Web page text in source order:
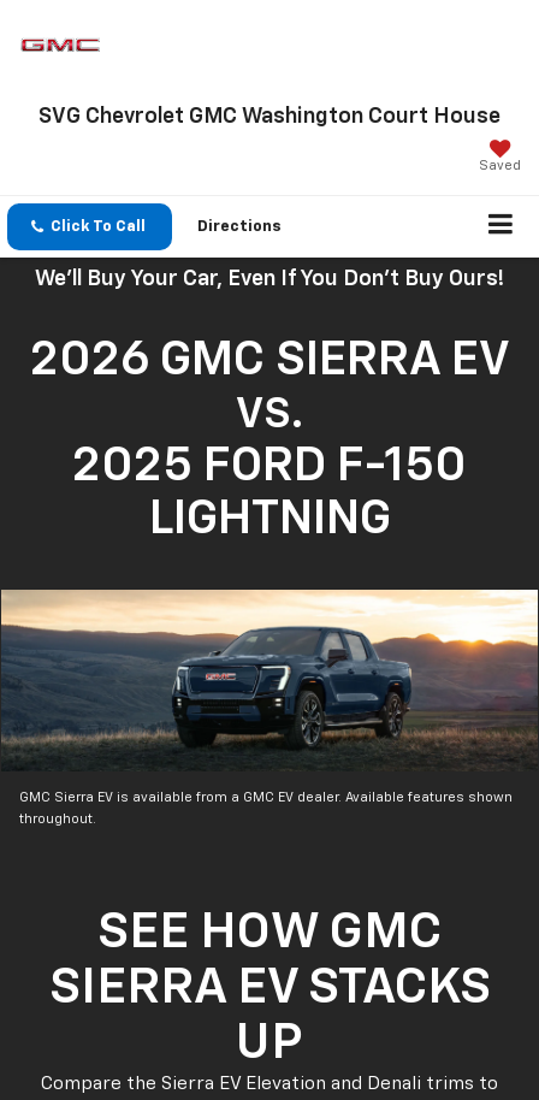
SVG Chevrolet GMC Washington Court House
Saved
Click To Call Directions
We'll Buy Your Car, Even If You Don't Buy Ours!
2026 GMC SIERRA EV
VS.
2025 FORD F-150
LIGHTNING
GMC Sierra EV is available from a GMC EV dealer. Available features shown
throughout.
SEE HOW GMC
SIERRA EV STACKS
UP
Compare the Sierra EV Elevation and Denali trims to